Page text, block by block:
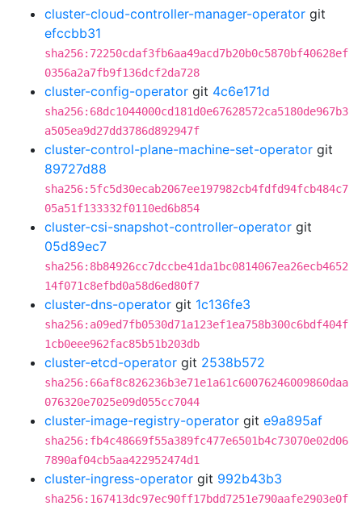
cluster-cloud-controller-manager-operator git
efccbb31
sha256:72250cdaf3fb6aa49acd7b20b0c5870bf40628ef
0356a2a7fb9f136dcf2da728
cluster-config-operator git 4c6e171d
sha256:68dc1044000cd181d0e67628572ca5180de967b3
a505ea9d27dd3786d892947f
cluster-control-plane-machine-set-operator git
89727d88
sha256:5fc5d30ecab2067ee197982cb4fdfd94fcb484c7
05a51f133332f0110ed6b854
cluster-csi-snapshot-controller-operator git
05d89ec7
sha256:8b84926cc7dccbe41da1bc0814067ea26ecb4652
14f071c8efbd0a58d6ed80f7
cluster-dns-operator git 1c136fe3
sha256:a09ed7fb0530d71a123ef1ea758b300c6bdf404f
1cb0eee962fac85b51b203db
cluster-etcd-operator git 2538b572
sha256:66af8c826236b3e71e1a61c60076246009860daa
076320e7025e09d055cc7044
cluster-image-registry-operator git e9a895af
sha256:fb4c48669f55a389fc477e6501b4c73070e02d06
7890af04cb5aa422952474d1
cluster-ingress-operator git 992b43b3
sha256:167413dc97ec90ff17bdd7251e790aafe2903e0f